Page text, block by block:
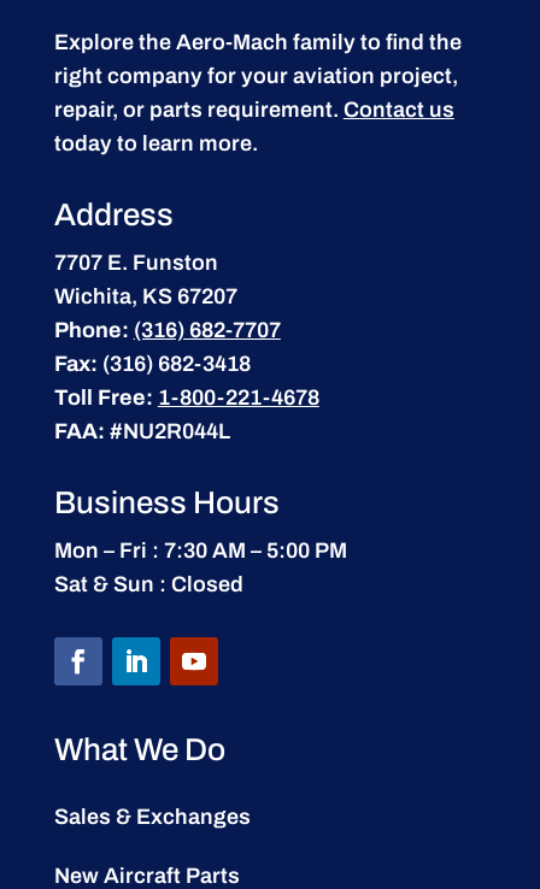
Explore the Aero-Mach family to find the
right company for your aviation project,
repair, or parts requirement. Contact us
today to learn more.
Address
7707 E. Funston
Wichita, KS 67207
Phone: (316) 682-7707
Fax: (316) 682-3418
Toll Free: 1-800-221-4678
FAA: #NU2R044L
Business Hours
Mon – Fri : 7:30 AM – 5:00 PM
Sat & Sun : Closed
What We Do
Sales & Exchanges
New Aircraft Parts